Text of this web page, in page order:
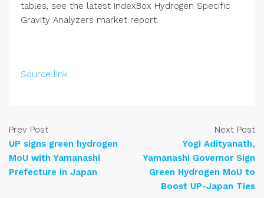
tables, see the latest IndexBox Hydrogen Specific
Gravity Analyzers market report.
Source link
Prev Post
UP signs green hydrogen
MoU with Yamanashi
Prefecture in Japan
Next Post
Yogi Adityanath,
Yamanashi Governor Sign
Green Hydrogen MoU to
Boost UP-Japan Ties